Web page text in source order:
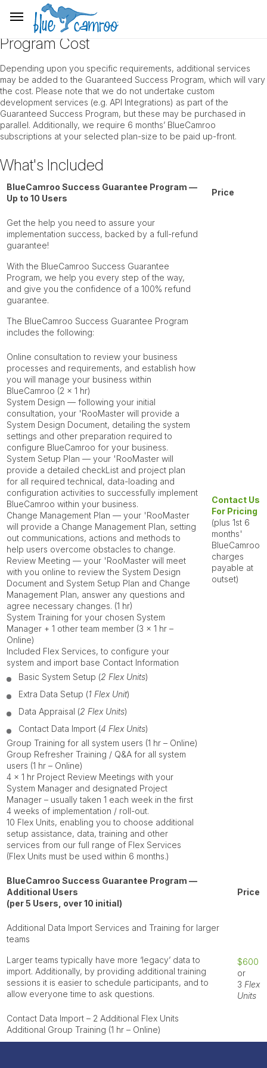
Program Cost
Depending upon you specific requirements, additional services
may be added to the Guaranteed Success Program, which will vary
the cost. Please note that we do not undertake custom
development services (e.g. API Integrations) as part of the
Guaranteed Success Program, but these may be purchased in
parallel. Additionally, we require 6 months’ BlueCamroo
subscriptions at your selected plan-size to be paid up-front.
What's Included
BlueCamroo Success Guarantee Program —
Up to 10 Users
Price
Get the help you need to assure your
implementation success, backed by a full-refund
guarantee!
With the BlueCamroo Success Guarantee
Program, we help you every step of the way,
and give you the confidence of a 100% refund
guarantee.
The BlueCamroo Success Guarantee Program
includes the following:
Online consultation to review your business
processes and requirements, and establish how
you will manage your business within
BlueCamroo (2 x 1 hr)
System Design — following your initial
consultation, your 'RooMaster will provide a
System Design Document, detailing the system
settings and other preparation required to
configure BlueCamroo for your business.
System Setup Plan — your 'RooMaster will
provide a detailed checkList and project plan
for all required technical, data-loading and
configuration activities to successfully implement
BlueCamroo within your business.
Change Management Plan — your 'RooMaster
will provide a Change Management Plan, setting
out communications, actions and methods to
help users overcome obstacles to change.
Review Meeting — your 'RooMaster will meet
with you online to review the System Design
Document and System Setup Plan and Change
Management Plan, answer any questions and
agree necessary changes. (1 hr)
System Training for your chosen System
Manager + 1 other team member (3 x 1 hr –
Online)
Included Flex Services, to configure your
system and import base Contact Information
Basic System Setup (2 Flex Units)
Extra Data Setup (1 Flex Unit)
Data Appraisal (2 Flex Units)
Contact Data Import (4 Flex Units)
Group Training for all system users (1 hr – Online)
Group Refresher Training / Q&A for all system
users (1 hr – Online)
4 x 1 hr Project Review Meetings with your
System Manager and designated Project
Manager – usually taken 1 each week in the first
4 weeks of implementation / roll-out.
10 Flex Units, enabling you to choose additional
setup assistance, data, training and other
services from our full range of Flex Services
(Flex Units must be used within 6 months.)
Contact Us
For Pricing
(plus 1st 6
months'
BlueCamroo
charges
payable at
outset)
BlueCamroo Success Guarantee Program —
Additional Users
(per 5 Users, over 10 initial)
Price
Additional Data Import Services and Training for larger
teams
Larger teams typically have more ‘legacy’ data to
import. Additionally, by providing additional training
sessions it is easier to schedule participants, and to
allow everyone time to ask questions.
Contact Data Import – 2 Additional Flex Units
Additional Group Training (1 hr – Online)
$600
or
3 Flex
Units